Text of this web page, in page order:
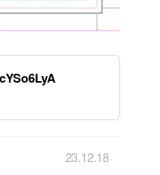
23.12.18